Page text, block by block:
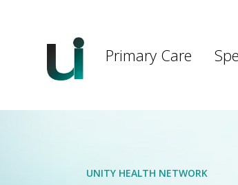
Skip to main content
Primary Care
UNITY HEALTH NETWORK